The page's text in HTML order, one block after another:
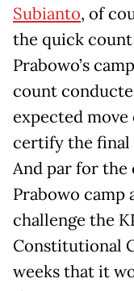
Subianto, of
the quick
Prabowo’s
count
expected
certify the final
And par for the
Prabowo
challenge the
Constitutional
weeks that it